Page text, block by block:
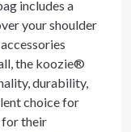
includes a
your shoulder
the koozie®
durability,
choice for
for their